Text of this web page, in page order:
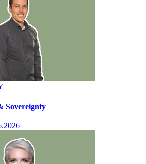
Sovereignty